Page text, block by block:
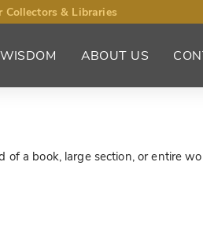
Collectors & Libraries
ABOUT US
a book, large section, or entire